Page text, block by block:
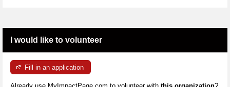
I would like to volunteer
Fill in an application